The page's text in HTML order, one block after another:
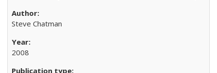
Steve Chatman
2008